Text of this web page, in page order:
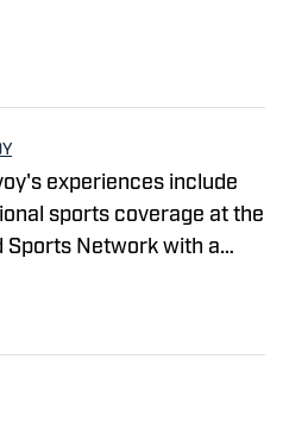
Invalid Date
experiences include
sports coverage at the
Sports Network with a
Patrick also
On SI, please reach